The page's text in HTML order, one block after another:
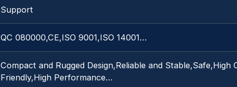
Support
QC 080000,CE,ISO 9001,ISO 14001…
Compact and Rugged Design,Reliable and
Friendly,High Performance…